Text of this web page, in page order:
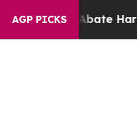
AGP PICKS
to Abate Harms to